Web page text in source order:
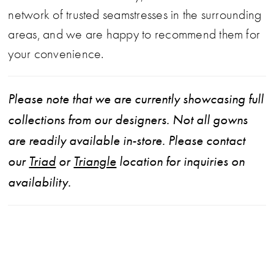
network of trusted seamstresses in the surrounding
areas, and we are happy to recommend them for
your convenience.
Please note that we are currently showcasing full
collections from our designers. Not all gowns
are readily available in-store. Please contact
our Triad or Triangle location for inquiries on
availability.